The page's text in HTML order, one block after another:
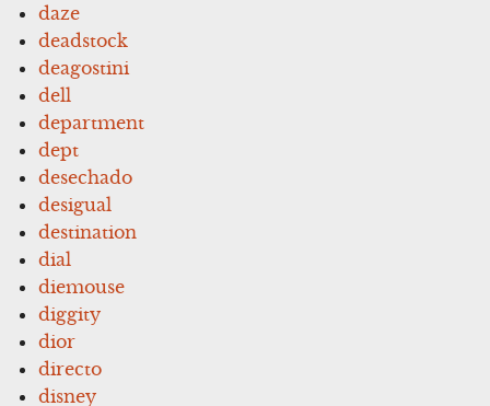
daze
deadstock
deagostini
dell
department
dept
desechado
desigual
destination
dial
diemouse
diggity
dior
directo
disney